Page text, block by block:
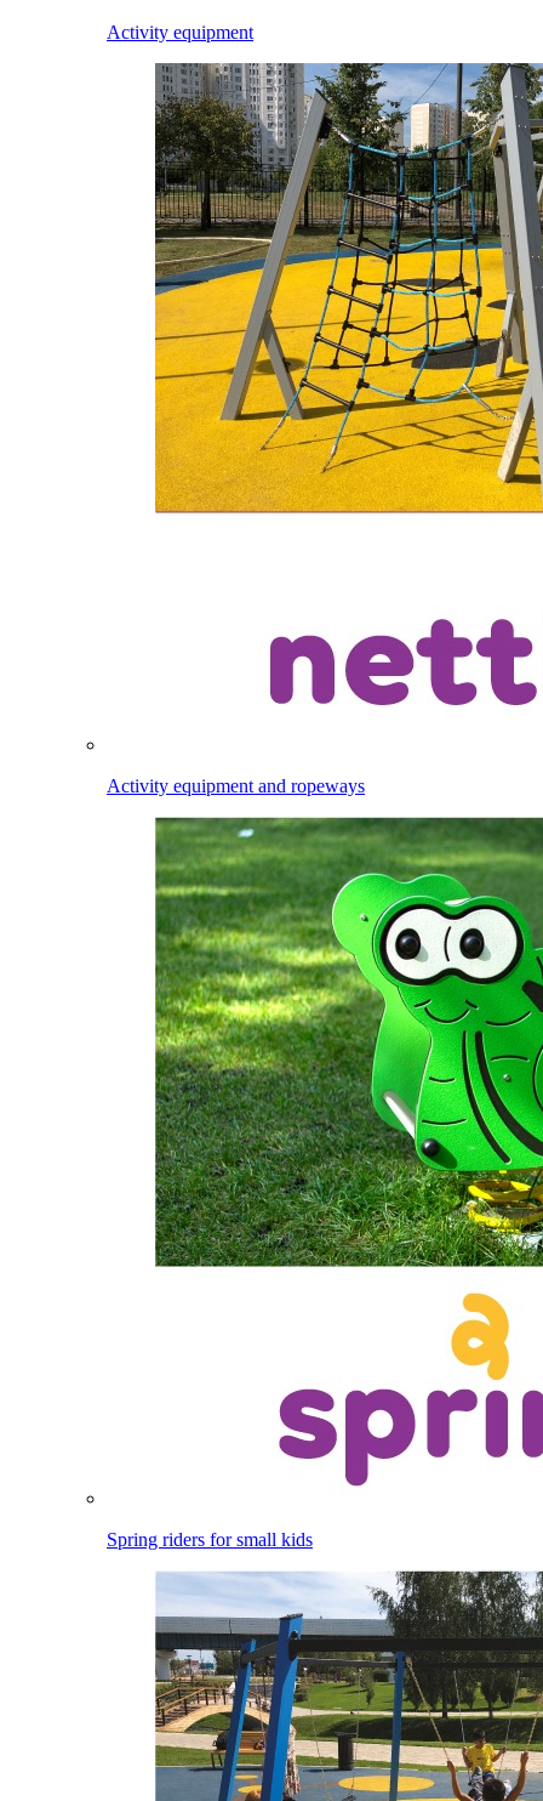
Activity equipment
Activity equipment and ropeways
Spring riders for small kids